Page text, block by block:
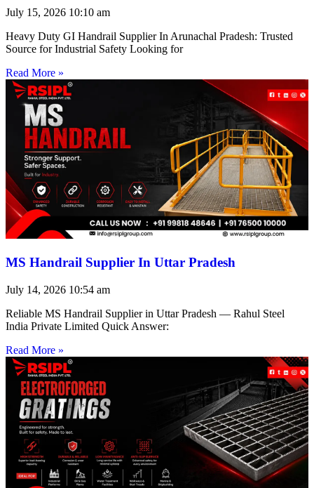
July 15, 2026 10:10 am
Heavy Duty GI Handrail Supplier In Arunachal Pradesh: Trusted
Source for Industrial Safety Looking for
Read More »
MS Handrail Supplier In Uttar Pradesh
July 14, 2026 10:54 am
Reliable MS Handrail Supplier in Uttar Pradesh — Rahul Steel
India Private Limited Quick Answer:
Read More »